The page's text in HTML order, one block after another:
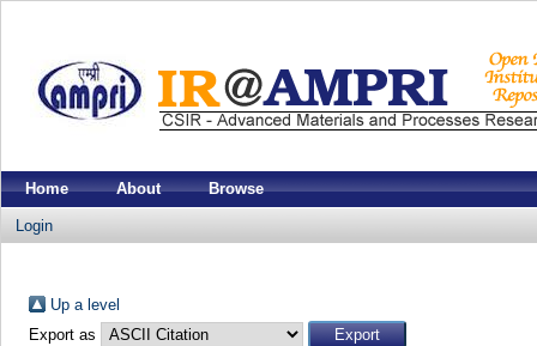
Home About Browse
Login
Up a level
Export as